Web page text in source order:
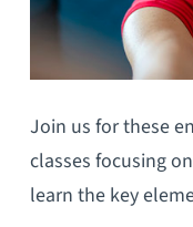
Join us for these
classes focusing
learn the key